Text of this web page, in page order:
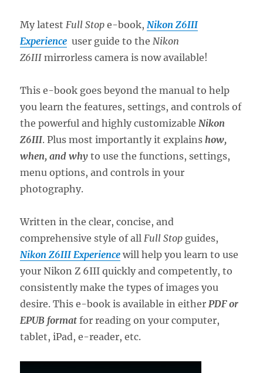
My latest Full Stop e-book, Nikon Z6III
Experience user guide to the Nikon
Z6III mirrorless camera is now available!
This e-book goes beyond the manual to help
you learn the features, settings, and controls of
the powerful and highly customizable Nikon
Z6III. Plus most importantly it explains how,
when, and why to use the functions, settings,
menu options, and controls in your
photography.
Written in the clear, concise, and
comprehensive style of all Full Stop guides,
Nikon Z6III Experience will help you learn to use
your Nikon Z 6III quickly and competently, to
consistently make the types of images you
desire. This e-book is available in either PDF or
EPUB format for reading on your computer,
tablet, iPad, e-reader, etc.